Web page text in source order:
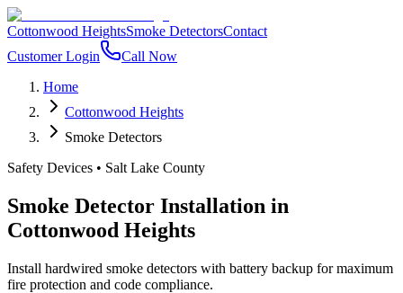
Cottonwood HeightsSmoke DetectorsContact
Customer Login
Call Now
Home
Cottonwood Heights
Smoke Detectors
Safety Devices • Salt Lake County
Smoke Detector Installation in
Cottonwood Heights
Install hardwired smoke detectors with battery backup for maximum
fire protection and code compliance.